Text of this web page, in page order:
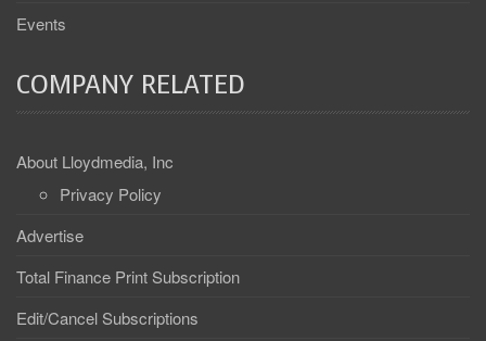
Events
COMPANY RELATED
About Lloydmedia, Inc
Privacy Policy
Advertise
Total Finance Print Subscription
Edit/Cancel Subscriptions